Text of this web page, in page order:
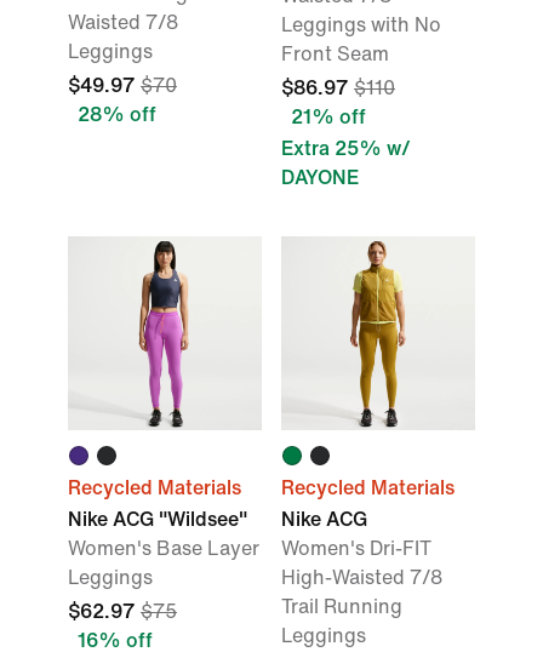
Waisted 7/8
Leggings
$49.97 $70
28% off
Leggings with No
Front Seam
$86.97 $110
21% off
Extra 25% w/
DAYONE
Recycled Materials
Nike ACG "Wildsee"
Women's Base Layer
Leggings
$62.97 $75
16% off
Recycled Materials
Nike ACG
Women's Dri-FIT
High-Waisted 7/8
Trail Running
Leggings